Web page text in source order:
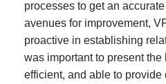
processes to get an
avenues for improvement,
proactive in establishing
was important to present
efficient, and able to provide